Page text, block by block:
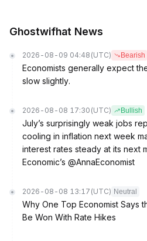
Ghostwifhat News
2026-08-09 04:48 (UTC) Bearish
Economists generally expect
slow slightly.
2026-08-08 17:30 (UTC) Bullish
July’s surprisingly weak jobs
cooling in inflation next week
interest rates steady at its next
Economic’s @AnnaEconomist
2026-08-08 13:17 (UTC) Neutral
Why One Top Economist Says
Be Won With Rate Hikes